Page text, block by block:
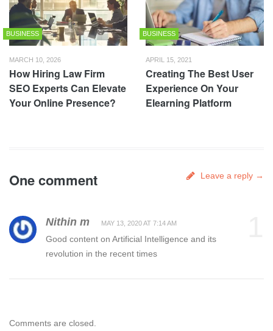
BUSINESS
MARCH 10, 2026
How Hiring Law Firm
SEO Experts Can Elevate
Your Online Presence?
BUSINESS
APRIL 15, 2021
Creating The Best User
Experience On Your
Elearning Platform
One comment Leave a reply →
Nithin m MAY 13, 2020 AT 7:14 AM
Good content on Artificial Intelligence and its
revolution in the recent times
Comments are closed.